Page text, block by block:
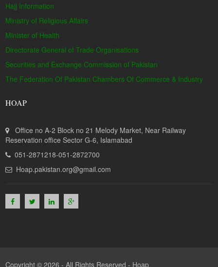
Hajj Information
Ministry of Religious Affairs
Minister of Health
Directorate General of Trade Organisations
Securities and Exchange Commission of Pakistan
The Federation Of Pakistan Chambers Of Commerce & Industry
HOAP
Office no A-2 Block no 21 Melody Market, Near Railway
Reservation office Sector G-6, Islamabad
051-2871218-051-2872700
Hoap.pakistan.org@gmail.com
Copyright © 2026 - All Rights Reserved - Hoap